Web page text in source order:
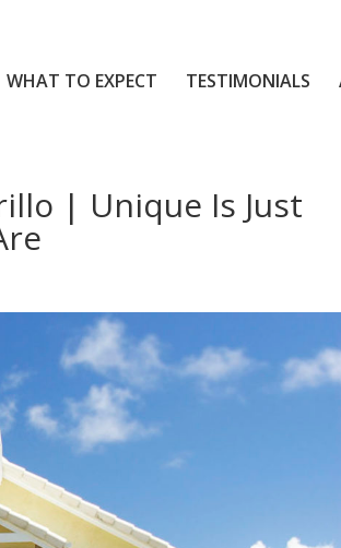
WHAT TO EXPECT TESTIMONIALS
| Unique Is Just